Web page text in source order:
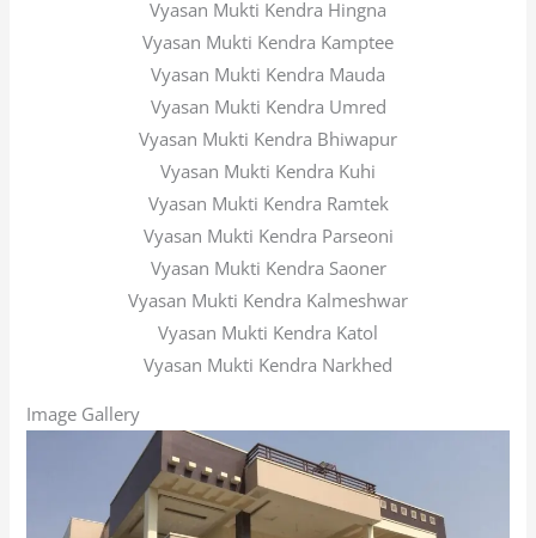
Vyasan Mukti Kendra Hingna
Vyasan Mukti Kendra Kamptee
Vyasan Mukti Kendra Mauda
Vyasan Mukti Kendra Umred
Vyasan Mukti Kendra Bhiwapur
Vyasan Mukti Kendra Kuhi
Vyasan Mukti Kendra Ramtek
Vyasan Mukti Kendra Parseoni
Vyasan Mukti Kendra Saoner
Vyasan Mukti Kendra Kalmeshwar
Vyasan Mukti Kendra Katol
Vyasan Mukti Kendra Narkhed
Image Gallery